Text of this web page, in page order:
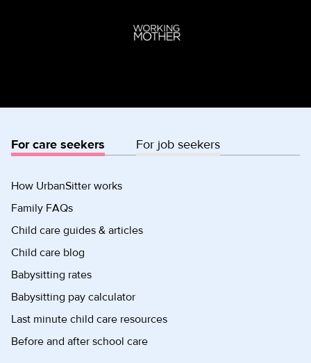
For care seekers For job seekers
How UrbanSitter works
Family FAQs
Child care guides & articles
Child care blog
Babysitting rates
Babysitting pay calculator
Last minute child care resources
Before and after school care